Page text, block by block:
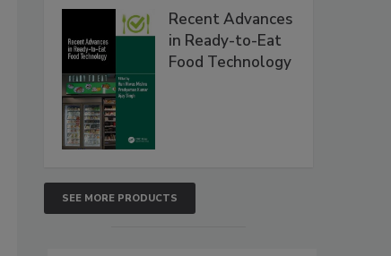
Recent Advances
in Ready-to-Eat
Food Technology
SEE MORE PRODUCTS